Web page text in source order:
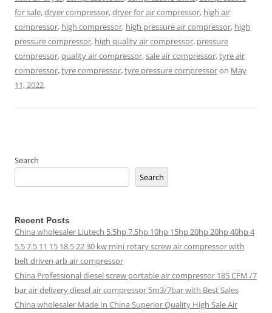
for sale,dryer compressor,dryer for air compressor, high air
compressor, high compressor, high pressure air compressor, high
pressure compressor, high quality air compressor, pressure
compressor,quality air compressor,sale air compressor,tyre air
compressor,tyre compressor,tyre pressure compressoron May
11, 2022.
Search
Search
Recent Posts
China wholesaler Liutech 5.5hp 7.5hp 10hp 15hp 20hp 20hp 40hp 4
5.5 7.5 11 15 18.5 22 30 kw mini rotary screw air compressor with
belt driven arb air compressor
China Professional diesel screw portable air compressor 185 CFM /7
bar air delivery diesel air compressor 5m3/7bar with Best Sales
China wholesaler Made In China Superior Quality High Sale Air